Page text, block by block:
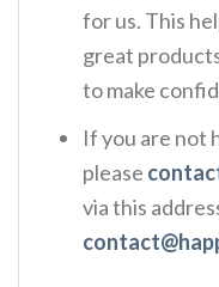
for us. This
great
to make
If you are not
please
via this